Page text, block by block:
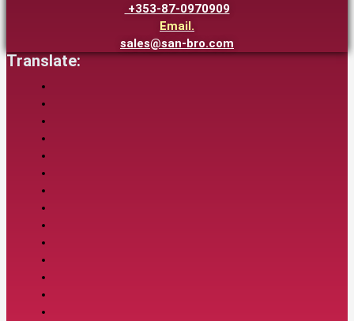
+353-87-0970909
Email.
sales@san-bro.com
Translate: